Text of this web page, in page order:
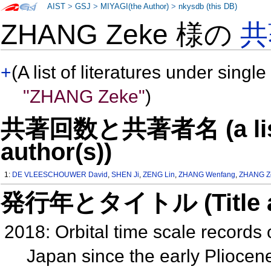
ZHANG Zeke 様の
+(A list of literatures under
"ZHANG Zeke")
共著回数と共著者名 (a
author(s))
1: DE VLEESCHOUWER David ,SHEN Ji,ZENG Lin,ZHANG Wenfang,ZHANG
発行年とタイトル
2018: Orbital time scale
Japan since the early
AIST >GSJ > MIYAGI(the Author) >nkysdb (this DB)